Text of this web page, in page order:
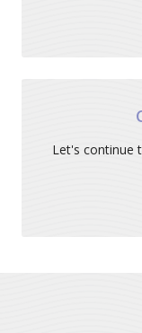
Let's continue